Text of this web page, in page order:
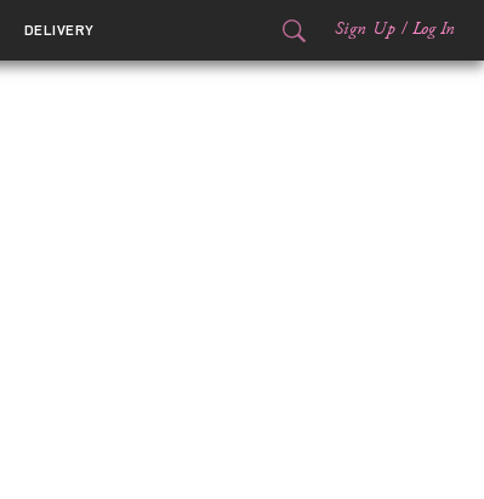
DELIVERY Sign Up / Log In